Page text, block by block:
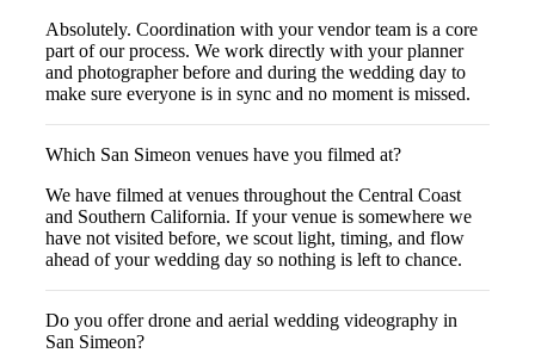
Absolutely. Coordination with your vendor team is a core
part of our process. We work directly with your planner
and photographer before and during the wedding day to
make sure everyone is in sync and no moment is missed.
Which San Simeon venues have you filmed at?
We have filmed at venues throughout the Central Coast
and Southern California. If your venue is somewhere we
have not visited before, we scout light, timing, and flow
ahead of your wedding day so nothing is left to chance.
Do you offer drone and aerial wedding videography in
San Simeon?